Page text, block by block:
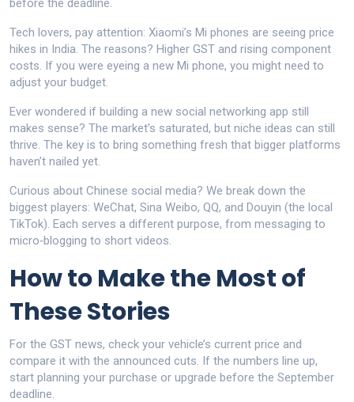
before the deadline.
Tech lovers, pay attention: Xiaomi’s Mi phones are seeing price
hikes in India. The reasons? Higher GST and rising component
costs. If you were eyeing a new Mi phone, you might need to
adjust your budget.
Ever wondered if building a new social networking app still
makes sense? The market’s saturated, but niche ideas can still
thrive. The key is to bring something fresh that bigger platforms
haven’t nailed yet.
Curious about Chinese social media? We break down the
biggest players: WeChat, Sina Weibo, QQ, and Douyin (the local
TikTok). Each serves a different purpose, from messaging to
micro‑blogging to short videos.
How to Make the Most of
These Stories
For the GST news, check your vehicle’s current price and
compare it with the announced cuts. If the numbers line up,
start planning your purchase or upgrade before the September
deadline.